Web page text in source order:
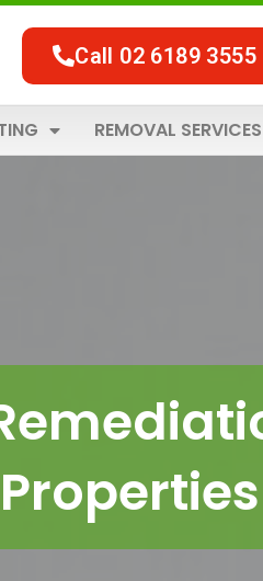
Call 02 6189 3555
REMOVAL SERVICES